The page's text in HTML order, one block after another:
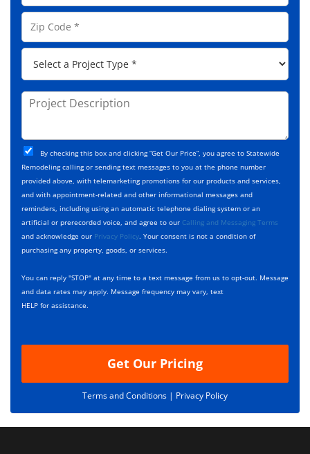
e
A
d
s
s
o
e
*
Z
p
P
o
j
t
T
y
p
e
*
P
j
e
c
t
D
e
s
c
r
p
t
i
C
h
e
c
k
b
o
x
s
*
By checking this box and clicking “Get Our Price”, you agree to Statewide
Remodeling calling or sending text messages to you at the phone number
provided above, with telemarketing promotions for our products and services,
and with appointment-related and other informational messages and
reminders, including using an automatic telephone dialing system or an
artificial or prerecorded voice, and agree to our Calling and Messaging Terms
and acknowledge our Privacy Policy. Your consent is not a condition of
purchasing any property, goods, or services.
You can reply "STOP" at any time to a text message from us to opt-out. Message
and data rates may apply. Message frequency may vary, text
HELP for assistance.
Get Our Pricing
Terms and Conditions | Privacy Policy